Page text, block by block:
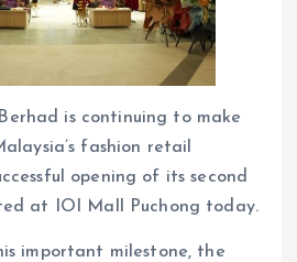
is continuing to make
fashion retail
opening of its second
at IOI Mall Puchong today.
important milestone, the